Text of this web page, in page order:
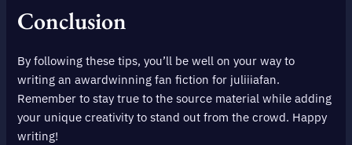
Conclusion
By following these tips, you’ll be well on your way to
writing an awardwinning fan fiction for juliiiafan.
Remember to stay true to the source material while adding
your unique creativity to stand out from the crowd. Happy
writing!